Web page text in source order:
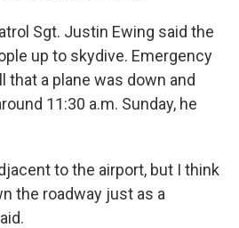
Sgt. Justin Ewing said the
up to skydive. Emergency
that a plane was down and
11:30 a.m. Sunday, he
to the airport, but I think
the roadway just as a